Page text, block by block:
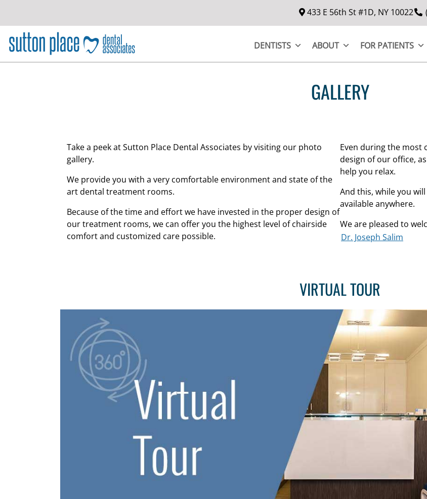
o
433 E 56th St #1D, NY 10022
DENTISTS ABOUT FOR PATIENTS
GALLERY
Take a peek at Sutton Place Dental Associates by visiting our photo
gallery.
We provide you with a very comfortable environment and state of the
art dental treatment rooms.
Because of the time and effort we have invested in the proper design of
our treatment rooms, we can offer you the highest level of chairside
comfort and customized care possible.
Even during the most
design of our office,
help you relax.
And this, while you
available anywhere.
We are pleased to
Dr. Joseph Salim
VIRTUAL TOUR